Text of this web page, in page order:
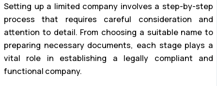
Setting up a limited company involves a step-by-step
process that requires careful consideration and
attention to detail. From choosing a suitable name to
preparing necessary documents, each stage plays a
vital role in establishing a legally compliant and
functional company.